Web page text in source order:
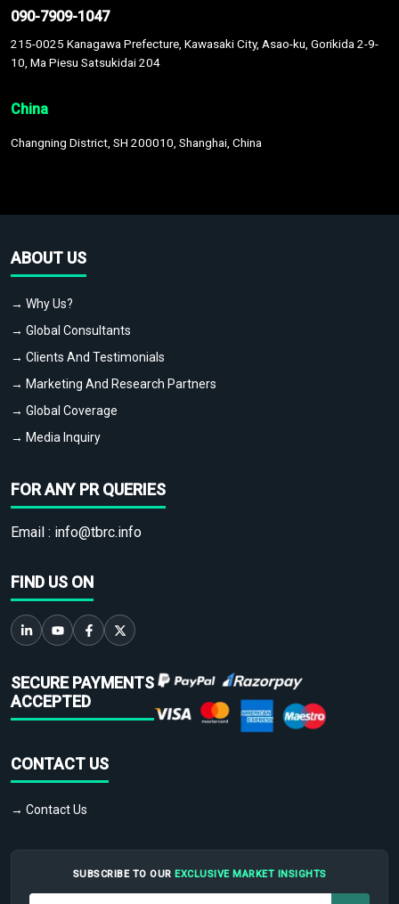
090-7909-1047
215-0025 Kanagawa Prefecture, Kawasaki City, Asao-ku, Gorikida 2-9-
10, Ma Piesu Satsukidai 204
China
Changning District, SH 200010, Shanghai, China
ABOUT US
→ Why Us?
→ Global Consultants
→ Clients And Testimonials
→ Marketing And Research Partners
→ Global Coverage
→ Media Inquiry
FOR ANY PR QUERIES
Email : info@tbrc.info
FIND US ON
SECURE PAYMENTS
ACCEPTED
CONTACT US
→ Contact Us
SUBSCRIBE TO OUR EXCLUSIVE MARKET INSIGHTS